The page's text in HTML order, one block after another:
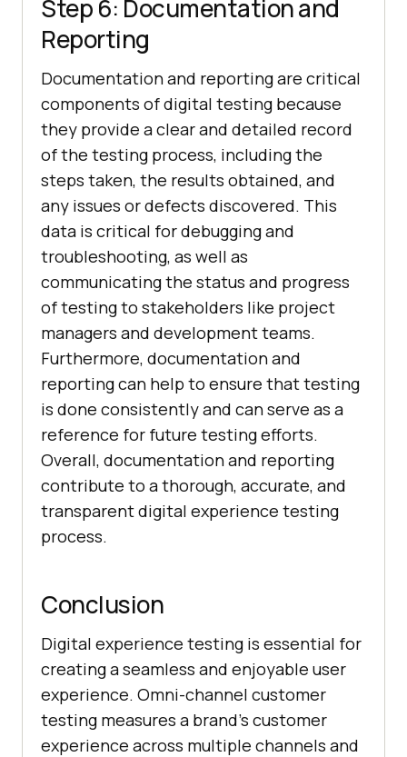
Step 6: Documentation and
Reporting
Documentation and reporting are critical
components of digital testing because
they provide a clear and detailed record
of the testing process, including the
steps taken, the results obtained, and
any issues or defects discovered. This
data is critical for debugging and
troubleshooting, as well as
communicating the status and progress
of testing to stakeholders like project
managers and development teams.
Furthermore, documentation and
reporting can help to ensure that testing
is done consistently and can serve as a
reference for future testing efforts.
Overall, documentation and reporting
contribute to a thorough, accurate, and
transparent digital experience testing
process.
Conclusion
Digital experience testing is essential for
creating a seamless and enjoyable user
experience. Omni-channel customer
testing measures a brand’s customer
experience across multiple channels and